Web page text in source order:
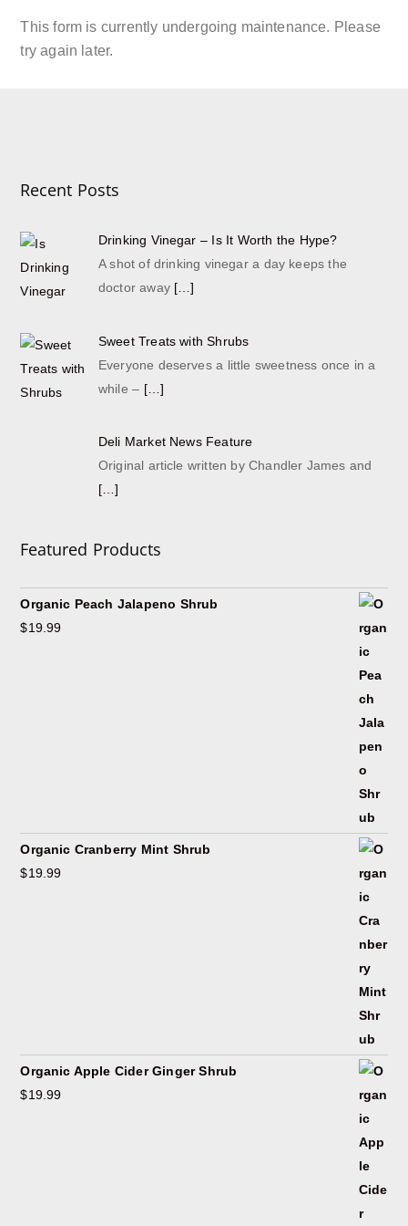
This form is currently undergoing maintenance. Please
try again later.
Recent Posts
Drinking Vinegar – Is It Worth the Hype?
A shot of drinking vinegar a day keeps the
doctor away […]
Sweet Treats with Shrubs
Everyone deserves a little sweetness once in a
while – […]
Deli Market News Feature
Original article written by Chandler James and
[…]
Featured Products
Organic Peach Jalapeno Shrub
$19.99
Organic Cranberry Mint Shrub
$19.99
Organic Apple Cider Ginger Shrub
$19.99